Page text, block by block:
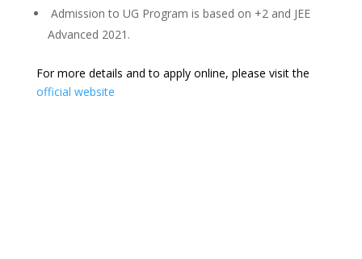
Admission to UG Program is based on +2 and JEE
Advanced 2021.
For more details and to apply online, please visit the
official website